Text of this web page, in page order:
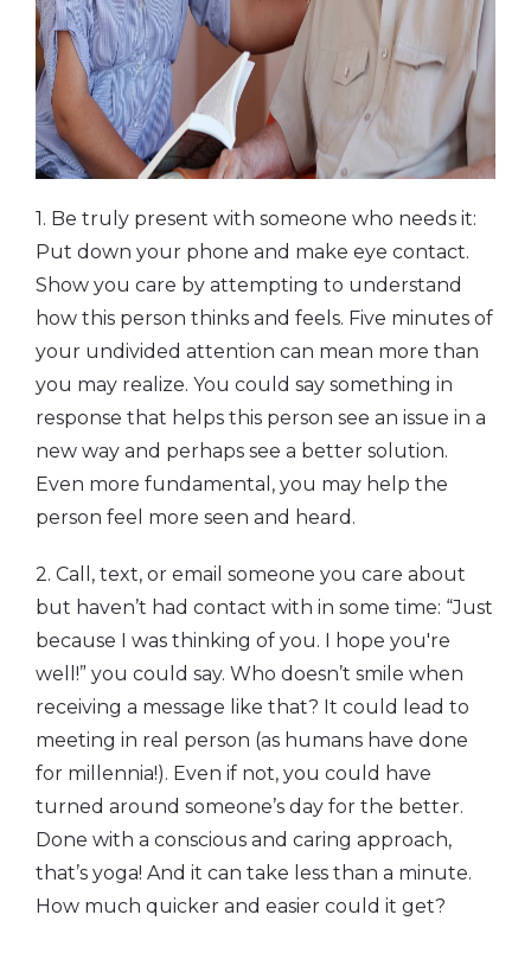
1. Be truly present with someone who needs it:
Put down your phone and make eye contact.
Show you care by attempting to understand
how this person thinks and feels. Five minutes of
your undivided attention can mean more than
you may realize. You could say something in
response that helps this person see an issue in a
new way and perhaps see a better solution.
Even more fundamental, you may help the
person feel more seen and heard.
2. Call, text, or email someone you care about
but haven’t had contact with in some time: “Just
because I was thinking of you. I hope you're
well!” you could say. Who doesn’t smile when
receiving a message like that? It could lead to
meeting in real person (as humans have done
for millennia!). Even if not, you could have
turned around someone’s day for the better.
Done with a conscious and caring approach,
that’s yoga! And it can take less than a minute.
How much quicker and easier could it get?